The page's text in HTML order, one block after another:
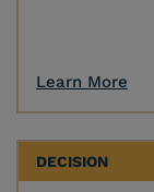
Learn More
DECISION